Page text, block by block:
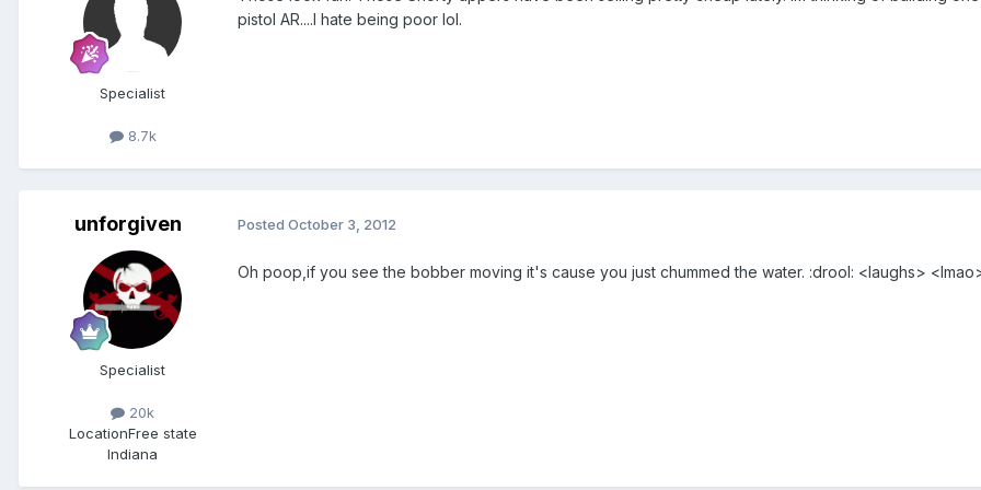
Specialist
8.7k
pistol AR....I hate being poor lol.
unforgiven
Specialist
20k
LocationFree state
Indiana
Posted October 3, 2012
Oh poop,if you see the bobber moving it's cause you just chummed the water. :drool: <laughs>